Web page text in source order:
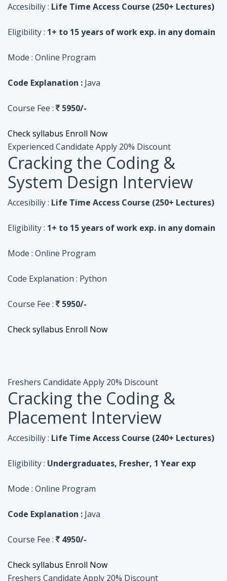
Code Explanation : Java
Course Fee : 5950/-
Check syllabus Enroll Now
Cracking the Coding &
System Design Interview
Accesibiliy : Life Time Access Course (250+ Lectures)
Eligibility : 1+ to 15 years of work exp. in any domain
Mode :Online Program
Code Explanation : Python
Course Fee : 5950/-
Check syllabus Enroll Now
Cracking the Coding &
Eligibility : Undergraduates, Fresher, 1 Year exp
Mode :Online Program
Code Explanation : Java
Course Fee : 4950/-
Check syllabus Enroll Now
Cracking the Coding &
Placement Interview
Accesibiliy : Life Time Access Course (240+ Lectures)